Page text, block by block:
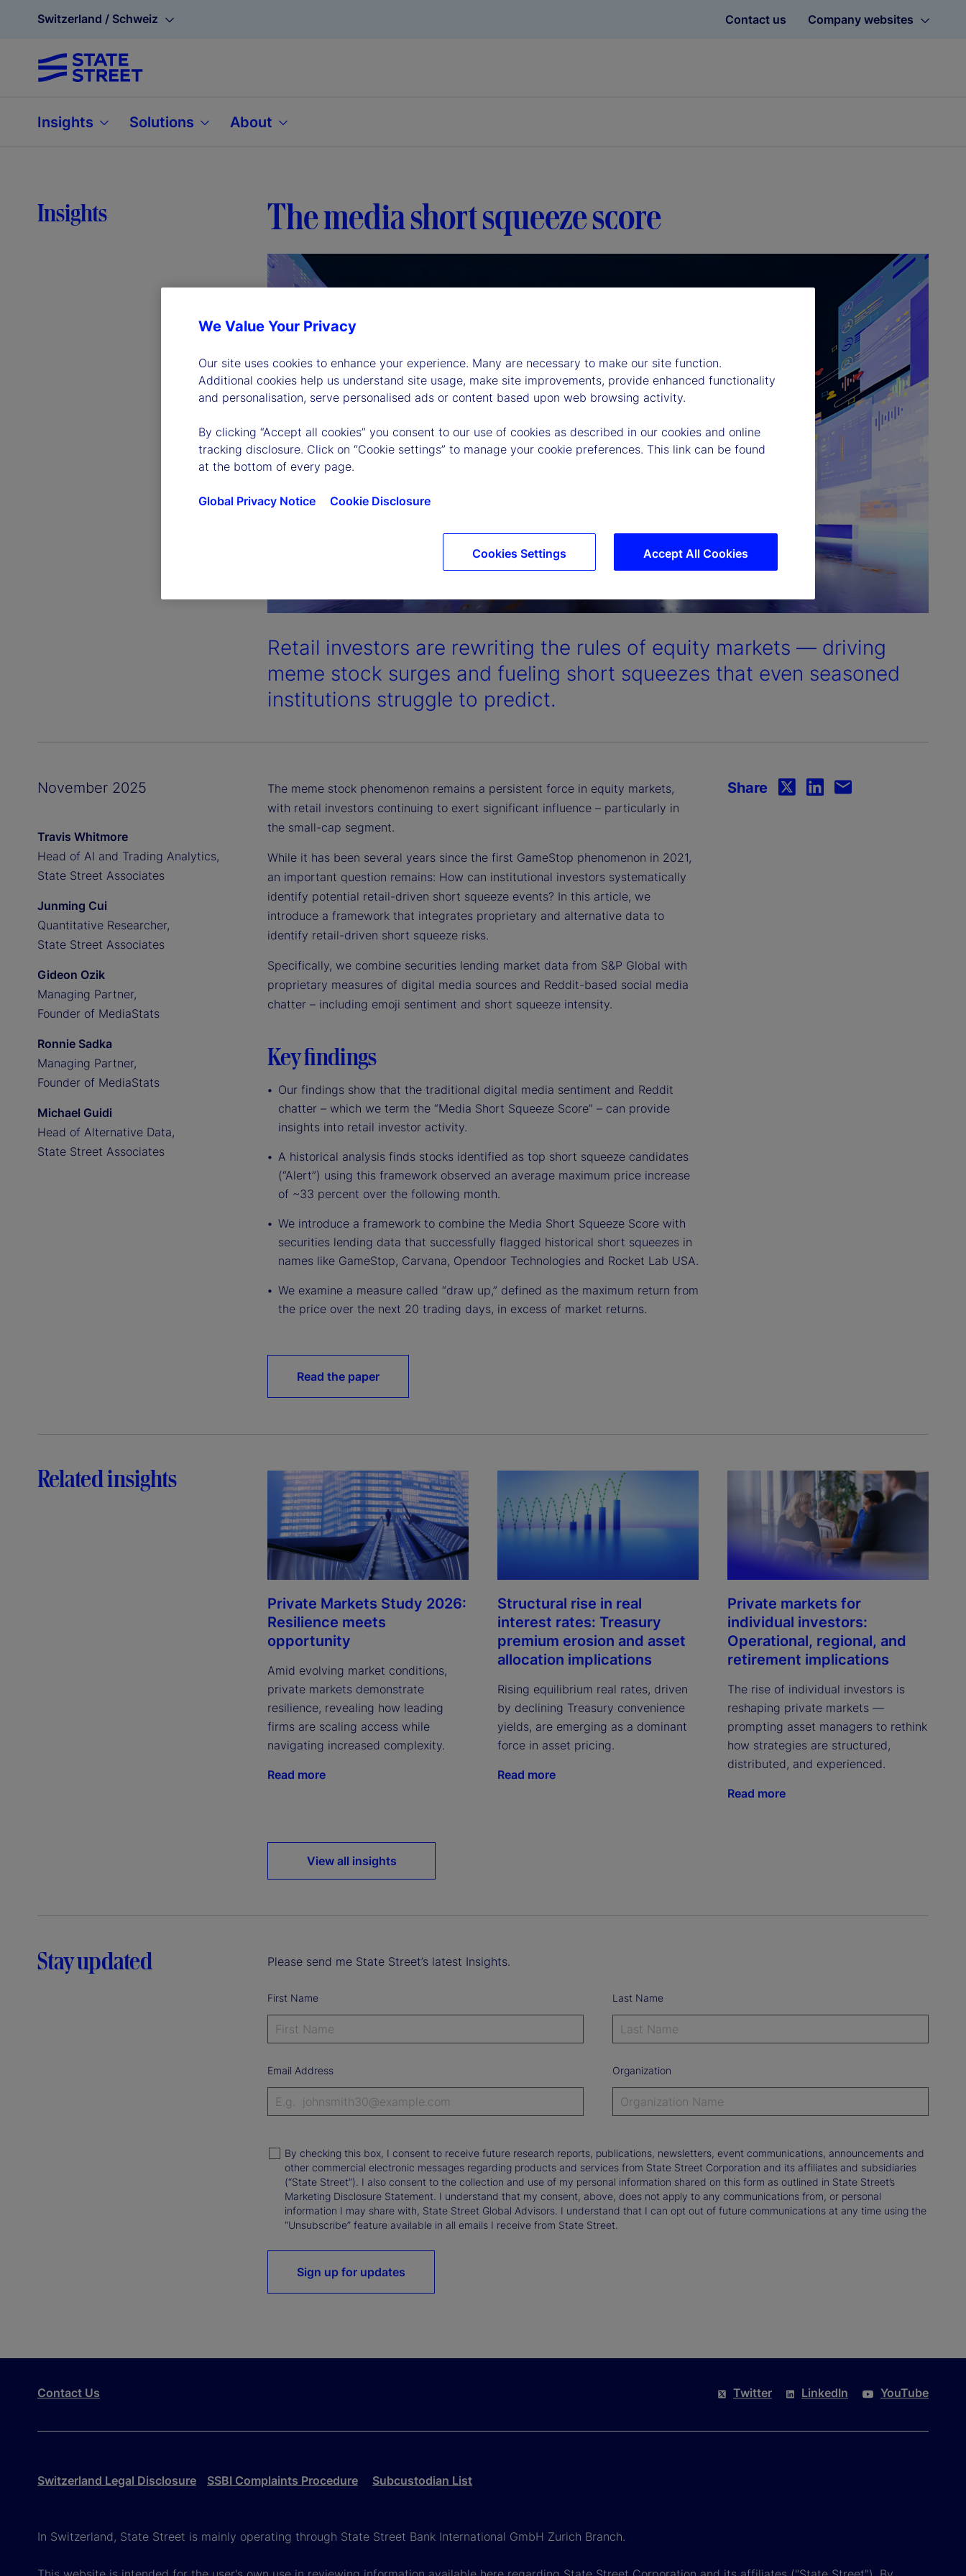
Switzerland / Schweiz Contact us Company websites
Insights Solutions About
Insights The media short squeeze score
Retail investors are rewriting the rules of equity markets — driving
meme stock surges and fueling short squeezes that even seasoned
institutions struggle to predict.
November 2025
Travis Whitmore
Head of AI and Trading Analytics,
State Street Associates
Junming Cui
Quantitative Researcher,
State Street Associates
Gideon Ozik
Managing Partner,
Founder of MediaStats
Ronnie Sadka
Managing Partner,
Founder of MediaStats
Michael Guidi
Head of Alternative Data,
State Street Associates
The meme stock phenomenon remains a persistent force in equity markets,
with retail investors continuing to exert significant influence – particularly in
the small-cap segment.
While it has been several years since the first GameStop phenomenon in 2021,
an important question remains: How can institutional investors systematically
identify potential retail-driven short squeeze events? In this article, we
introduce a framework that integrates proprietary and alternative data to
identify retail-driven short squeeze risks.
Specifically, we combine securities lending market data from S&P Global with
proprietary measures of digital media sources and Reddit-based social media
chatter – including emoji sentiment and short squeeze intensity.
Key findings
Our findings show that the traditional digital media sentiment and Reddit
chatter – which we term the “Media Short Squeeze Score” – can provide
insights into retail investor activity.
A historical analysis finds stocks identified as top short squeeze candidates
(“Alert”) using this framework observed an average maximum price increase
of ~33 percent over the following month.
We introduce a framework to combine the Media Short Squeeze Score with
securities lending data that successfully flagged historical short squeezes in
names like GameStop, Carvana, Opendoor Technologies and Rocket Lab USA.
We examine a measure called “draw up,” defined as the maximum return from
the price over the next 20 trading days, in excess of market returns.
Read the paper
Share
Related insights
Private Markets Study 2026:
Resilience meets
opportunity
Amid evolving market conditions,
private markets demonstrate
resilience, revealing how leading
firms are scaling access while
navigating increased complexity.
Read more
Structural rise in real
interest rates: Treasury
premium erosion and asset
allocation implications
Rising equilibrium real rates, driven
by declining Treasury convenience
yields, are emerging as a dominant
force in asset pricing.
Read more
Private markets for
individual investors:
Operational, regional, and
retirement implications
The rise of individual investors is
reshaping private markets —
prompting asset managers to rethink
how strategies are structured,
distributed, and experienced.
Read more
View all insights
Stay updated Please send me State Street’s latest Insights.
First Name Last Name
Email Address Organization
By checking this box, I consent to receive future research reports, publications, newsletters, event communications, announcements and
other commercial electronic messages regarding products and services from State Street Corporation and its affiliates and subsidiaries
(“State Street”). I also consent to the collection and use of my personal information shared on this form as outlined in State Street’s
Marketing Disclosure Statement. I understand that my consent, above, does not apply to any communications from, or personal
information I may share with, State Street Global Advisors. I understand that I can opt out of future communications at any time using the
“Unsubscribe” feature available in all emails I receive from State Street.
Sign up for updates
Contact Us Twitter LinkedIn YouTube
Switzerland Legal Disclosure SSBI Complaints Procedure Subcustodian List
In Switzerland, State Street is mainly operating through State Street Bank International GmbH Zurich Branch.
We Value Your Privacy
Our site uses cookies to enhance your experience. Many are necessary to make our site function.
Additional cookies help us understand site usage, make site improvements, provide enhanced functionality
and personalisation, serve personalised ads or content based upon web browsing activity.
By clicking “Accept all cookies” you consent to our use of cookies as described in our cookies and online
tracking disclosure. Click on “Cookie settings” to manage your cookie preferences. This link can be found
at the bottom of every page.
Global Privacy Notice Cookie Disclosure
Accept All Cookies
Cookies Settings